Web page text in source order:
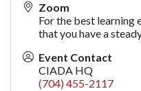
Zoom
For the best learning
that you have a
Event Contact
CIADA HQ
(704) 455-2117